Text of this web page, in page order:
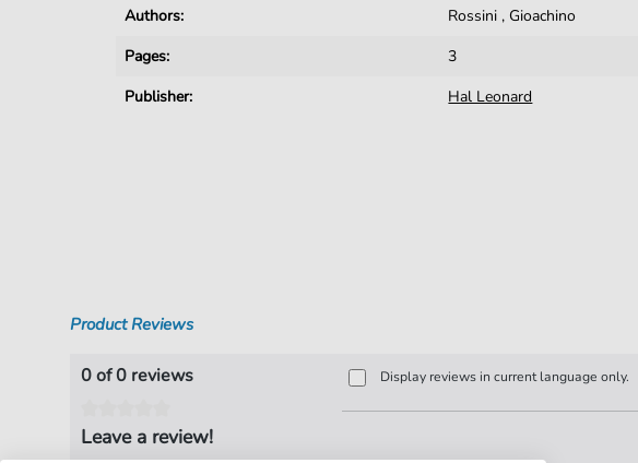
Authors:
Rossini , Gioachino
Pages:
3
Publisher:
Hal Leonard
Product Reviews
0 of 0 reviews
Leave a review!
Display reviews in current language only.